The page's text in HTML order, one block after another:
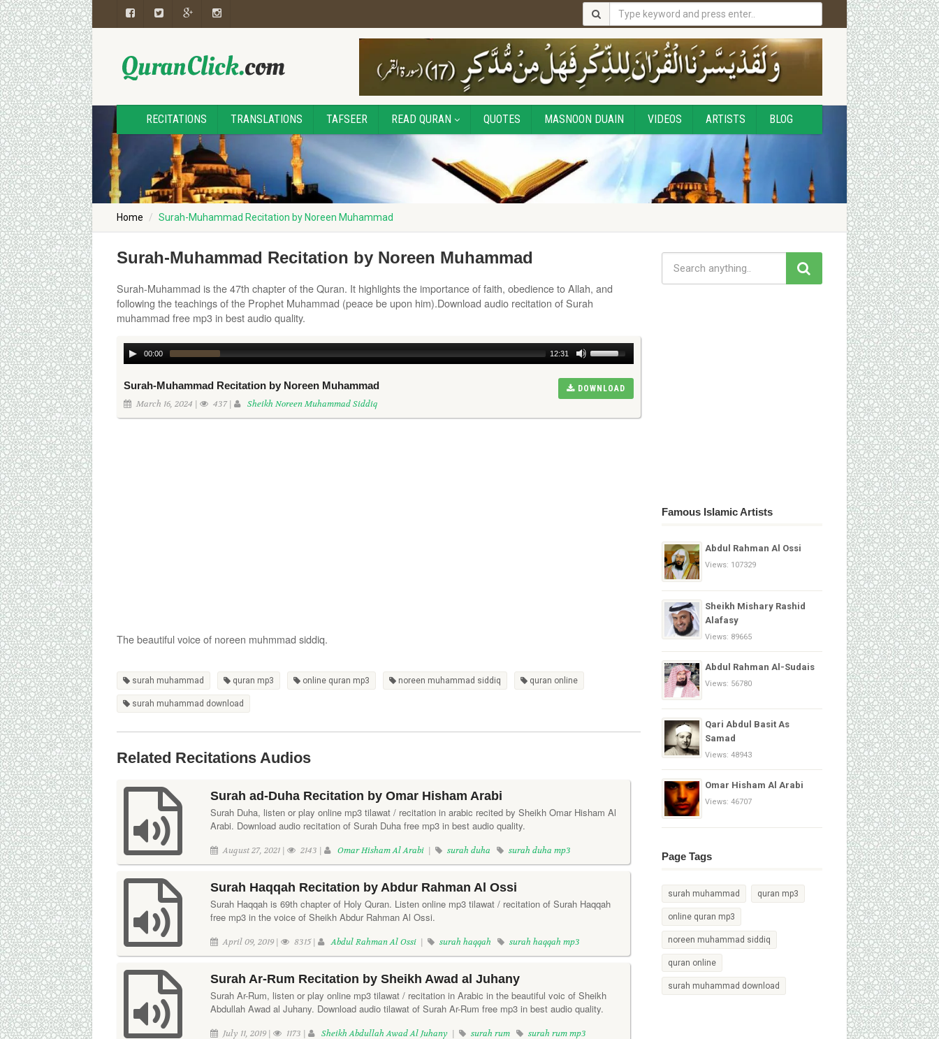
RECITATIONS TRANSLATIONS TAFSEER READ QURAN QUOTES MASNOON DUAIN VIDEOS ARTISTS BLOG
Home Surah-Muhammad Recitation by Noreen Muhammad
Surah-Muhammad Recitation by Noreen Muhammad
Surah-Muhammad is the 47th chapter of the Quran. It highlights the importance of faith, obedience to Allah, and
following the teachings of the Prophet Muhammad (peace be upon him).Download audio recitation of Surah
muhammad free mp3 in best audio quality.
00:00 12:31
Surah-Muhammad Recitation by Noreen Muhammad
March 16, 2024 | 437 | Sheikh Noreen Muhammad Siddiq
DOWNLOAD
The beautiful voice of noreen muhmmad siddiq.
surah muhammad quran mp3 online quran mp3 noreen muhammad siddiq quran online
surah muhammad download
Related Recitations Audios
Surah ad-Duha Recitation by Omar Hisham Arabi
Surah Duha, listen or play online mp3 tilawat / recitation in arabic recited by Sheikh Omar Hisham Al
Arabi. Download audio recitation of Surah Duha free mp3 in best audio quality.
August 27, 2021 | 2143 | Omar Hisham Al Arabi | surah duha surah duha mp3
Surah Haqqah Recitation by Abdur Rahman Al Ossi
Surah Haqqah is 69th chapter of Holy Quran. Listen online mp3 tilawat / recitation of Surah Haqqah
free mp3 in the voice of Sheikh Abdur Rahman Al Ossi.
April 09, 2019 | 8315 | Abdul Rahman Al Ossi | surah haqqah surah haqqah mp3
Surah Ar-Rum Recitation by Sheikh Awad al Juhany
Surah Ar-Rum, listen or play online mp3 tilawat / recitation in Arabic in the beautiful voic of Sheikh
Abdullah Awad al Juhany. Download audio tilawat of Surah Ar-Rum free mp3 in best audio quality.
July 11, 2019 | 1173 | Sheikh Abdullah Awad Al Juhany | surah rum surah rum mp3
Famous Islamic Artists
Abdul Rahman Al Ossi
Views: 107329
Sheikh Mishary Rashid
Alafasy
Views: 89665
Abdul Rahman Al-Sudais
Views: 56780
Qari Abdul Basit As
Samad
Views: 48943
Omar Hisham Al Arabi
Views: 46707
Page Tags
surah muhammad quran mp3
online quran mp3
noreen muhammad siddiq
quran online
surah muhammad download